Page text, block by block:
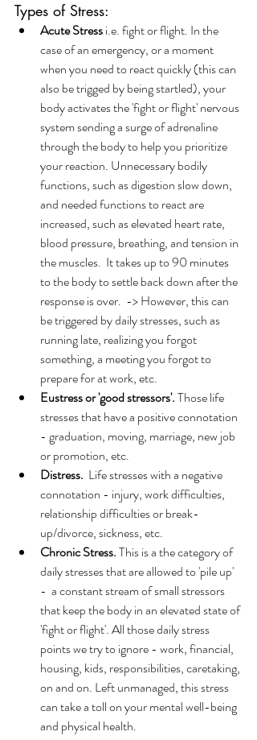
Types of Stress:
Acute Stress i.e. fight or flight. In the
case of an emergency, or a moment
when you need to react quickly (this can
also be trigged by being startled), your
body activates the 'fight or flight' nervous
system sending a surge of adrenaline
through the body to help you prioritize
your reaction. Unnecessary bodily
functions, such as digestion slow down,
and needed functions to react are
increased, such as elevated heart rate,
blood pressure, breathing, and tension in
the muscles.  It takes up to 90 minutes
to the body to settle back down after the
response is over.  -> However, this can
be triggered by daily stresses, such as
running late, realizing you forgot
something, a meeting you forgot to
prepare for at work, etc.
Eustress or 'good stressors'. Those life
stresses that have a positive connotation
- graduation, moving, marriage, new job
or promotion, etc.
Distress.
  Life stresses with a negative
connotation - injury, work difficulties,
relationship difficulties or break-
up/divorce, sickness, etc.
Chronic Stress. This is a the category of
daily stresses that are allowed to 'pile up'
-  a constant stream of small stressors
that keep the body in an elevated state of
'fight or flight'. All those daily stress
points we try to ignore - work, financial,
housing, kids, responsibilities, caretaking,
on and on. Left unmanaged, this stress
can take a toll on your mental well-being
and physical health.